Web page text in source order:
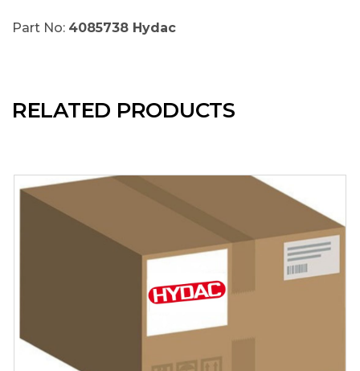
Part No: 4085738 Hydac
RELATED PRODUCTS